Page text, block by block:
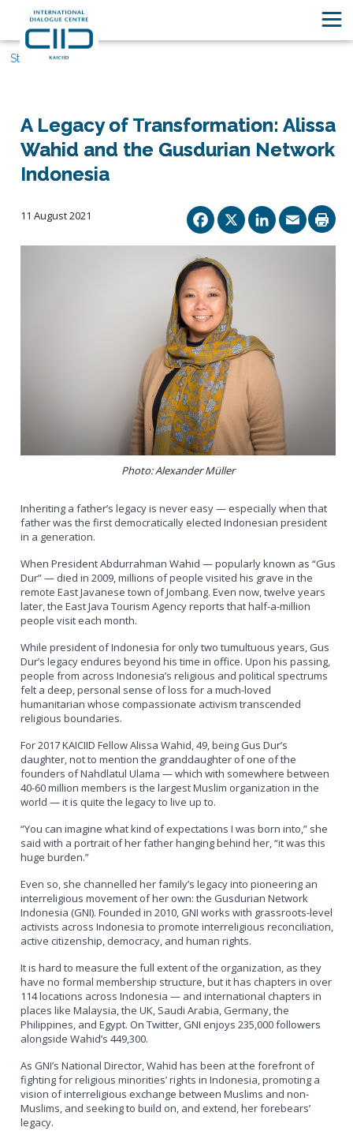
Stories
A Legacy of Transformation: Alissa
Wahid and the Gusdurian Network
Indonesia
11 August 2021 Facebook
X
Photo: Alexander Müller
Inheriting a father’s legacy is never easy — especially when that
father was the first democratically elected Indonesian president
in a generation.
When President Abdurrahman Wahid — popularly known as “Gus
Dur” — died in 2009, millions of people visited his grave in the
remote East Javanese town of Jombang. Even now, twelve years
later, the East Java Tourism Agency reports that half-a-million
people visit each month.
While president of Indonesia for only two tumultuous years, Gus
Dur’s legacy endures beyond his time in office. Upon his passing,
people from across Indonesia’s religious and political spectrums
felt a deep, personal sense of loss for a much-loved
humanitarian whose compassionate activism transcended
religious boundaries.
For 2017 KAICIID Fellow Alissa Wahid, 49, being Gus Dur’s
daughter, not to mention the granddaughter of one of the
founders of Nahdlatul Ulama — which with somewhere between
40-60 million members is the largest Muslim organization in the
world — it is quite the legacy to live up to.
“You can imagine what kind of expectations I was born into,” she
said with a portrait of her father hanging behind her, “it was this
huge burden.”
Even so, she channelled her family’s legacy into pioneering an
interreligious movement of her own: the Gusdurian Network
Indonesia (GNI). Founded in 2010, GNI works with grassroots-level
activists across Indonesia to promote interreligious reconciliation,
active citizenship, democracy, and human rights.
It is hard to measure the full extent of the organization, as they
have no formal membership structure, but it has chapters in over
114 locations across Indonesia — and international chapters in
places like Malaysia, the UK, Saudi Arabia, Germany, the
Philippines, and Egypt. On Twitter, GNI enjoys 235,000 followers
alongside Wahid’s 449,300.
As GNI’s National Director, Wahid has been at the forefront of
fighting for religious minorities’ rights in Indonesia, promoting a
vision of interreligious exchange between Muslims and non-
Muslims, and seeking to build on, and extend, her forebears’
legacy.